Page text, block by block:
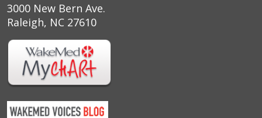
3000 New Bern Ave.
Raleigh, NC 27610